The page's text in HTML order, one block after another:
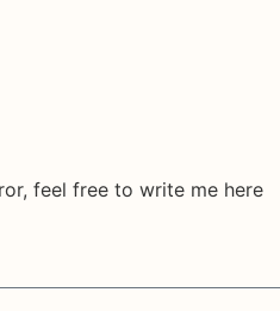
feel free to write me here